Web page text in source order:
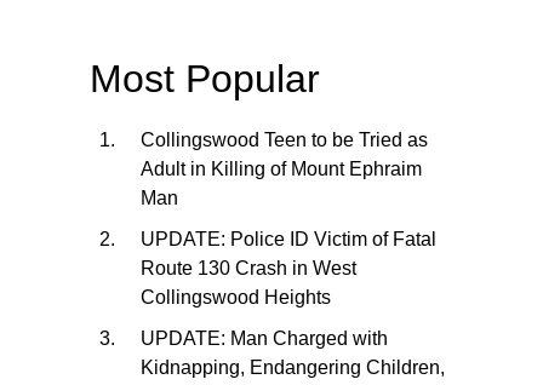
Most Popular
Collingswood Teen to be Tried as
Adult in Killing of Mount Ephraim
Man
UPDATE: Police ID Victim of Fatal
Route 130 Crash in West
Collingswood Heights
UPDATE: Man Charged with
Kidnapping, Endangering Children,